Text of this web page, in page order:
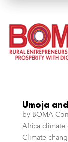
Umoja
by BOMA
Africa climate
Climate